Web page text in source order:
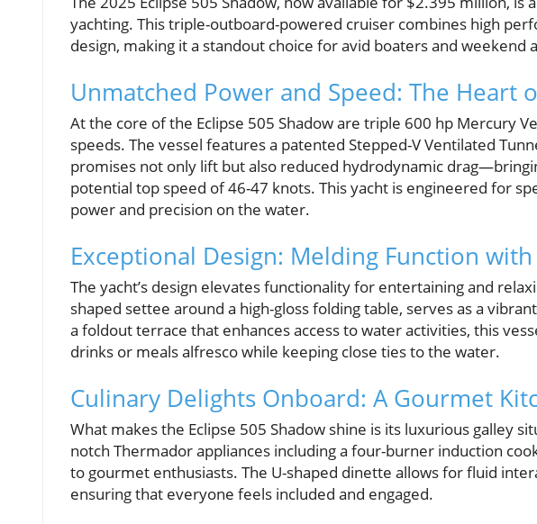
yachting. This triple-outboard-powered cruiser combines high
design, making it a standout choice for avid boaters and weekend
Unmatched Power and Speed: The Heart
At the core of the Eclipse 505 Shadow are triple 600 hp Mercury
speeds. The vessel features a patented Stepped-V Ventilated
promises not only lift but also reduced hydrodynamic
potential top speed of 46-47 knots. This yacht is engineered for
power and precision on the water.
Exceptional Design: Melding Function
The yacht’s design elevates functionality for entertaining and
shaped settee around a high-gloss folding table, serves as a
a foldout terrace that enhances access to water activities, this
drinks or meals alfresco while keeping close ties to the water.
Culinary Delights Onboard: A Gourmet
What makes the Eclipse 505 Shadow shine is its luxurious galley
notch Thermador appliances including a four-burner induction
to gourmet enthusiasts. The U-shaped dinette allows for fluid
ensuring that everyone feels included and engaged.